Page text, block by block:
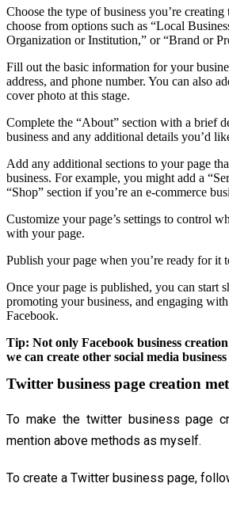
Choose the type of business you’re creating
choose from options such as “Local
Organization or Institution,” or “Brand or
Fill out the basic information for your
address, and phone number. You can also
cover photo at this stage.
Complete the “About” section with a brief
business and any additional details you’d
Add any additional sections to your page
business. For example, you might add a
“Shop” section if you’re an e-commerce
Customize your page’s settings to control
with your page.
Publish your page when you’re ready for it
Once your page is published, you can start
promoting your business, and engaging
Facebook.
Tip: Not only Facebook business
we can create other social media
Twitter business page creation
To make the twitter business page
mention above methods as myself.
To create a Twitter business page,